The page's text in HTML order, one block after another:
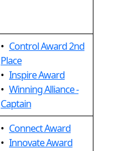
• Control Award 2nd
Place
• Inspire Award
• Winning Alliance -
Captain
• Connect Award
• Innovate Award